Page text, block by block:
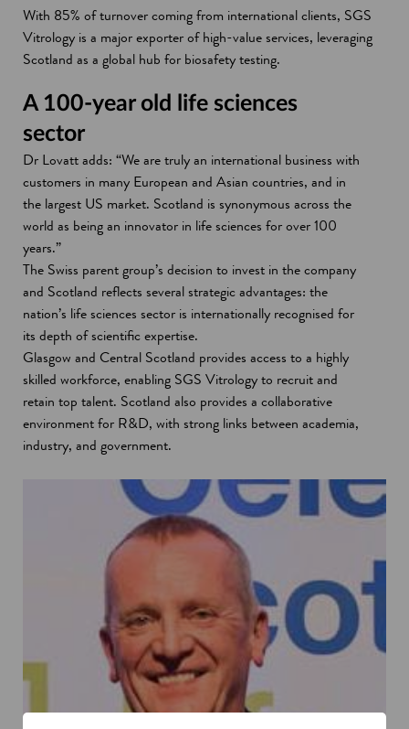
With 85% of turnover coming from international clients, SGS
Vitrology is a major exporter of high-value services, leveraging
Scotland as a global hub for biosafety testing.
A 100-year old life sciences
sector
Dr Lovatt adds: “We are truly an international business with
customers in many European and Asian countries, and in
the largest US market. Scotland is synonymous across the
world as being an innovator in life sciences for over 100
years.”
The Swiss parent group’s decision to invest in the company
and Scotland reflects several strategic advantages: the
nation’s life sciences sector is internationally recognised for
its depth of scientific expertise.
Glasgow and Central Scotland provides access to a highly
skilled workforce, enabling SGS Vitrology to recruit and
retain top talent. Scotland also provides a collaborative
environment for R&D, with strong links between academia,
industry, and government.